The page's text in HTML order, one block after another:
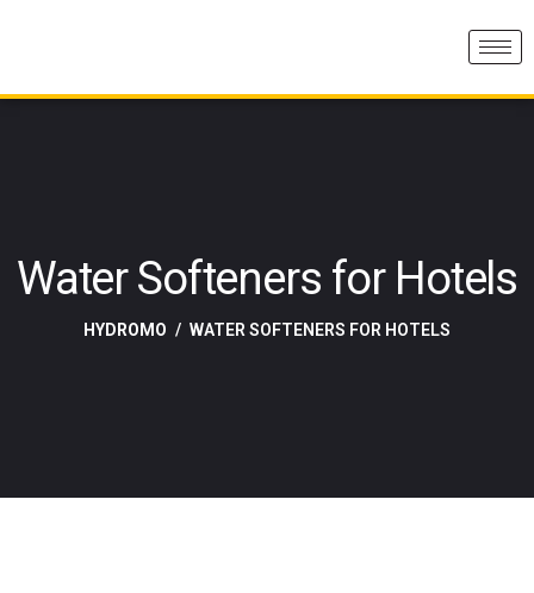
Water Softeners for Hotels
HYDROMO WATER SOFTENERS FOR HOTELS